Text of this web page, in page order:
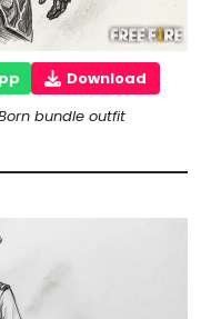
Download
bundle outfit